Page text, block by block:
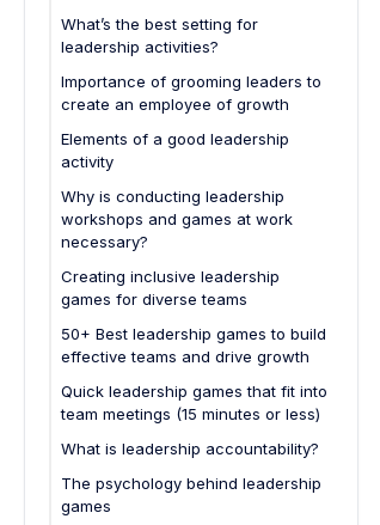
Leadership retreats
Simulation games
Feedback and reflection sessions
What’s the best setting for
leadership activities?
Importance of grooming leaders to
create an employee of growth
Elements of a good leadership
activity
1. Clear objectives
2. Engagement and interactivity
4. Feedback mechanism
5. Reflective component
6. Skill diversity
7. Inclusivity
Why is conducting leadership
workshops and games at work
necessary?
Creating inclusive leadership
games for diverse teams
50+ Best leadership games to build
effective teams and drive growth
Quick leadership games that fit into
team meetings (15 minutes or less)
What is leadership accountability?
The psychology behind leadership
games